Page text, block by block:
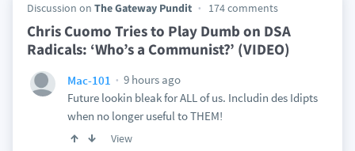
Discussion on The Gateway Pundit 174 comments
Chris Cuomo Tries to Play Dumb on DSA
Radicals: ‘Who’s a Communist?’ (VIDEO)
Mac-101
9 hours ago
Future lookin bleak for ALL of us. Includin des Idipts
when no longer useful to THEM!
View